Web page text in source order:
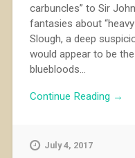
carbuncles” to Sir
fantasies about
Slough, a deep
would appear to be
bluebloods...
Continue Reading →
July 4, 2017